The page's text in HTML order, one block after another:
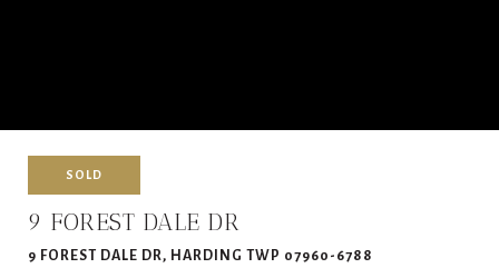
SOLD
9 FOREST DALE DR
9 FOREST DALE DR, HARDING TWP 07960-6788